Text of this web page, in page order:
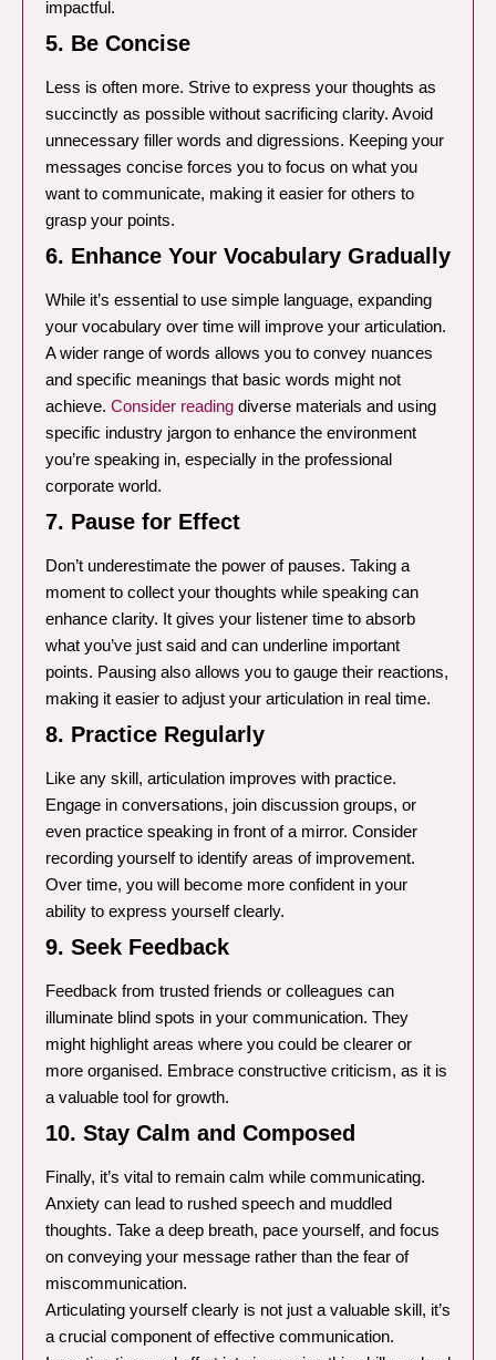
impactful.
5. Be Concise
Less is often more. Strive to express your thoughts as
succinctly as possible without sacrificing clarity. Avoid
unnecessary filler words and digressions. Keeping your
messages concise forces you to focus on what you
want to communicate, making it easier for others to
grasp your points.
6. Enhance Your Vocabulary Gradually
While it’s essential to use simple language, expanding
your vocabulary over time will improve your articulation.
A wider range of words allows you to convey nuances
and specific meanings that basic words might not
achieve. Consider reading diverse materials and using
specific industry jargon to enhance the environment
you’re speaking in, especially in the professional
corporate world.
7. Pause for Effect
Don’t underestimate the power of pauses. Taking a
moment to collect your thoughts while speaking can
enhance clarity. It gives your listener time to absorb
what you’ve just said and can underline important
points. Pausing also allows you to gauge their reactions,
making it easier to adjust your articulation in real time.
8. Practice Regularly
Like any skill, articulation improves with practice.
Engage in conversations, join discussion groups, or
even practice speaking in front of a mirror. Consider
recording yourself to identify areas of improvement.
Over time, you will become more confident in your
ability to express yourself clearly.
9. Seek Feedback
Feedback from trusted friends or colleagues can
illuminate blind spots in your communication. They
might highlight areas where you could be clearer or
more organised. Embrace constructive criticism, as it is
a valuable tool for growth.
10. Stay Calm and Composed
Finally, it’s vital to remain calm while communicating.
Anxiety can lead to rushed speech and muddled
thoughts. Take a deep breath, pace yourself, and focus
on conveying your message rather than the fear of
miscommunication.
Articulating yourself clearly is not just a valuable skill, it’s
a crucial component of effective communication.